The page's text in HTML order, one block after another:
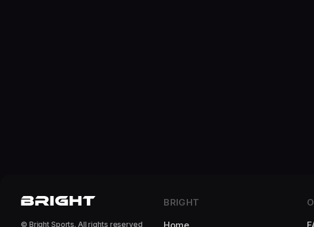
© Bright Sports. All rights reserved
BRIGHT